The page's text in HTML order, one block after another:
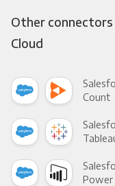
Other
Cloud
Count
Power